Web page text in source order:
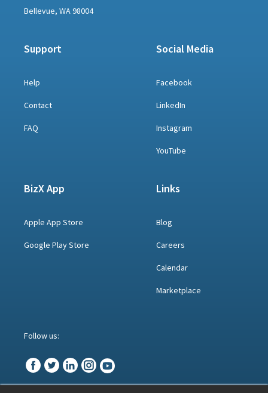
Bellevue, WA 98004
Support
Help
Contact
FAQ
Social Media
Facebook
LinkedIn
Instagram
YouTube
BizX App
Apple App Store
Google Play Store
Links
Blog
Careers
Calendar
Marketplace
Follow us: